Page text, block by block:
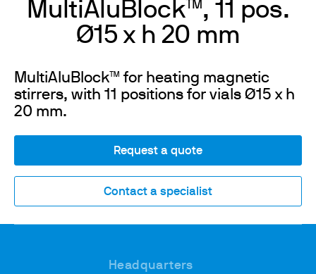
MultiAluBlock™, 11 pos.
Ø15 x h 20 mm
MultiAluBlock™ for heating magnetic
stirrers, with 11 positions for vials Ø15 x h
20 mm.
Request a quote
Contact a specialist
Headquarters